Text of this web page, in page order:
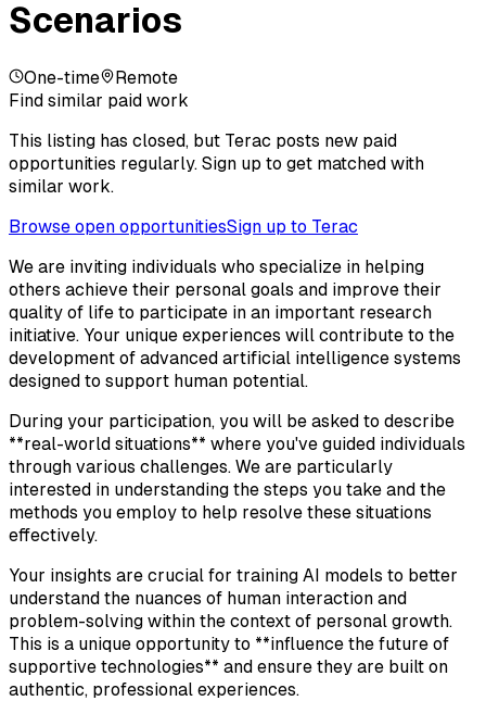
Scenarios
One-time
Remote
Find similar paid work
This listing has closed, but Terac posts new paid
opportunities regularly. Sign up to get matched with
similar work.
Browse open opportunitiesSign up to Terac
We are inviting individuals who specialize in helping
others achieve their personal goals and improve their
quality of life to participate in an important research
initiative. Your unique experiences will contribute to the
development of advanced artificial intelligence systems
designed to support human potential.
During your participation, you will be asked to describe
**real-world situations** where you've guided individuals
through various challenges. We are particularly
interested in understanding the steps you take and the
methods you employ to help resolve these situations
effectively.
Your insights are crucial for training AI models to better
understand the nuances of human interaction and
problem-solving within the context of personal growth.
This is a unique opportunity to **influence the future of
supportive technologies** and ensure they are built on
authentic, professional experiences.